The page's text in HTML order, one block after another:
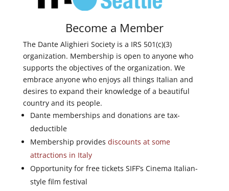
Become a Member
The Dante Alighieri Society is a IRS 501(c)(3)
organization. Membership is open to anyone who
supports the objectives of the organization. We
embrace anyone who enjoys all things Italian and
desires to expand their knowledge of a beautiful
country and its people.
Dante memberships and donations are tax-
deductible
Membership provides discounts at some
attractions in Italy
Opportunity for free tickets SIFF’s Cinema Italian-
style film festival